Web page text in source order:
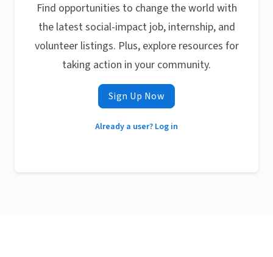
Find opportunities to change the world with
the latest social-impact job, internship, and
volunteer listings. Plus, explore resources for
taking action in your community.
Sign Up Now
Already a user? Log in